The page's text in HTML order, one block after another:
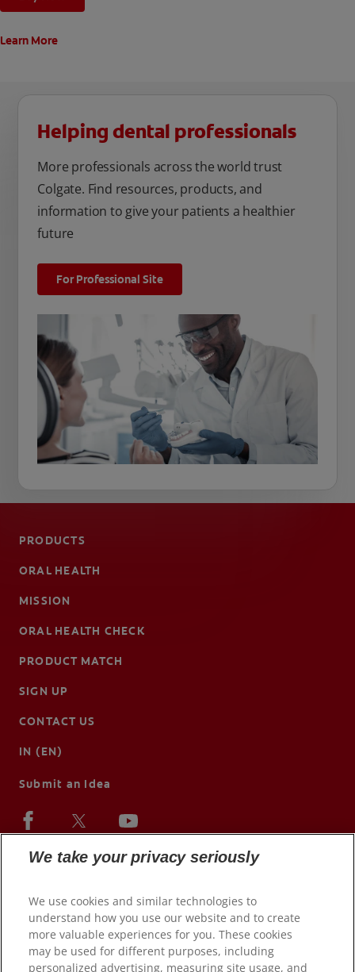
Learn More
Helping dental professionals
More professionals across the world trust
Colgate. Find resources, products, and
information to give your patients a healthier
future
For Professional Site
PRODUCTS
ORAL HEALTH
MISSION
ORAL HEALTH CHECK
PRODUCT MATCH
SIGN UP
CONTACT US
IN (EN)
Submit an Idea
We take your privacy seriously
We use cookies and similar technologies to
understand how you use our website and to create
more valuable experiences for you. These cookies
may be used for different purposes, including
personalized advertising, measuring site usage, and